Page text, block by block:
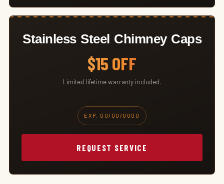
Stainless Steel Chimney Caps
$15 OFF
Limited lifetime warranty included.
EXP. 00/00/0000
REQUEST SERVICE